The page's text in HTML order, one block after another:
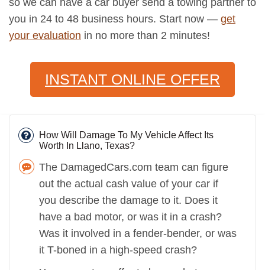
you in 24 to 48 business hours. Start now — get
your evaluation in no more than 2 minutes!
INSTANT ONLINE OFFER
How Will Damage To My Vehicle Affect Its
Worth In Llano, Texas?
The DamagedCars.com team can figure
out the actual cash value of your car if
you describe the damage to it. Does it
have a bad motor, or was it in a crash?
Was it involved in a fender-bender, or was
it T-boned in a high-speed crash?